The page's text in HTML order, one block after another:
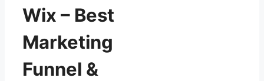
Wix – Best
Marketing
Funnel &